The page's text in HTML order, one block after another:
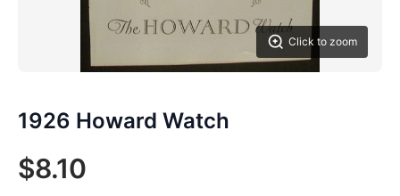
Click to zoom
1926 Howard Watch
$8.10